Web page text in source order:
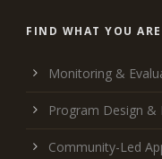
FIND WHAT YOU
Monitoring &
Program Design
Community-Led